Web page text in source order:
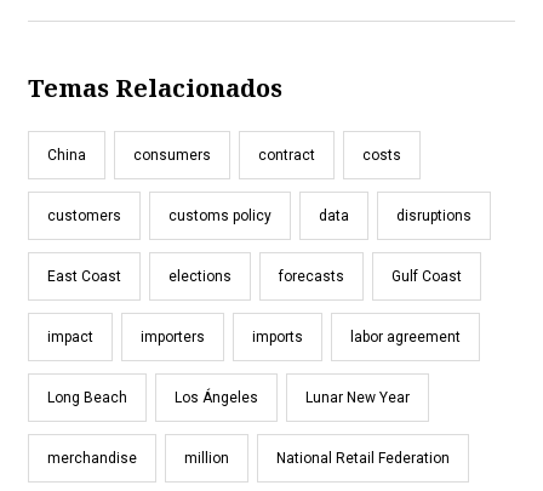
Temas Relacionados
China consumers contract costs
customers customs policy data disruptions
East Coast elections forecasts Gulf Coast
impact importers imports labor agreement
Long Beach Los Ángeles Lunar New Year
merchandise million National Retail Federation